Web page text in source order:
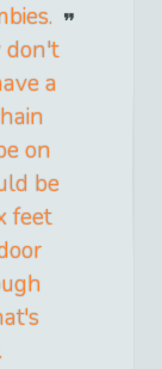
don't
a
on
be
feet